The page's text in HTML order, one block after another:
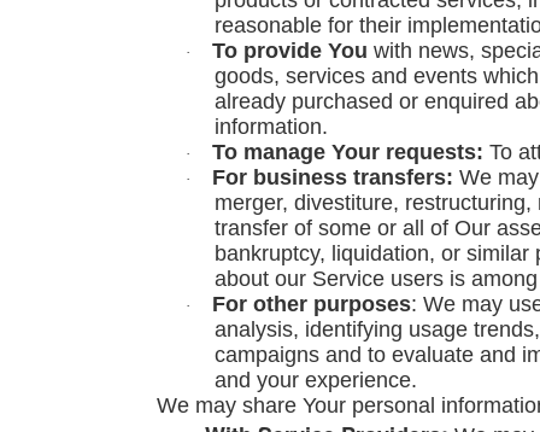
reasonable for their
· To provide You with news,
goods, services and events
already purchased or enquired
information.
· To manage Your requests: To
· For business transfers: We
merger, divestiture,
transfer of some or all of Our
bankruptcy, liquidation, or
about our Service users is
· For other purposes: We may
analysis, identifying usage
campaigns and to evaluate and
and your experience.
We may share Your personal